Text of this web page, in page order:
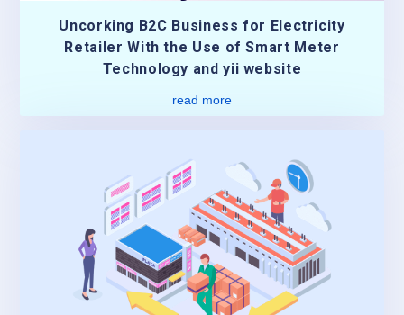
Uncorking B2C Business for Electricity
Retailer With the Use of Smart Meter
Technology and yii website
read more